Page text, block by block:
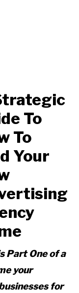
To
To
Your
Part One of a
your
for